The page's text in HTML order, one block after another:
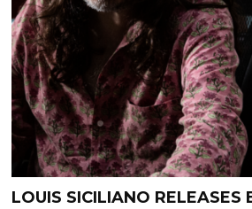
LOUIS SICILIANO RELEASES